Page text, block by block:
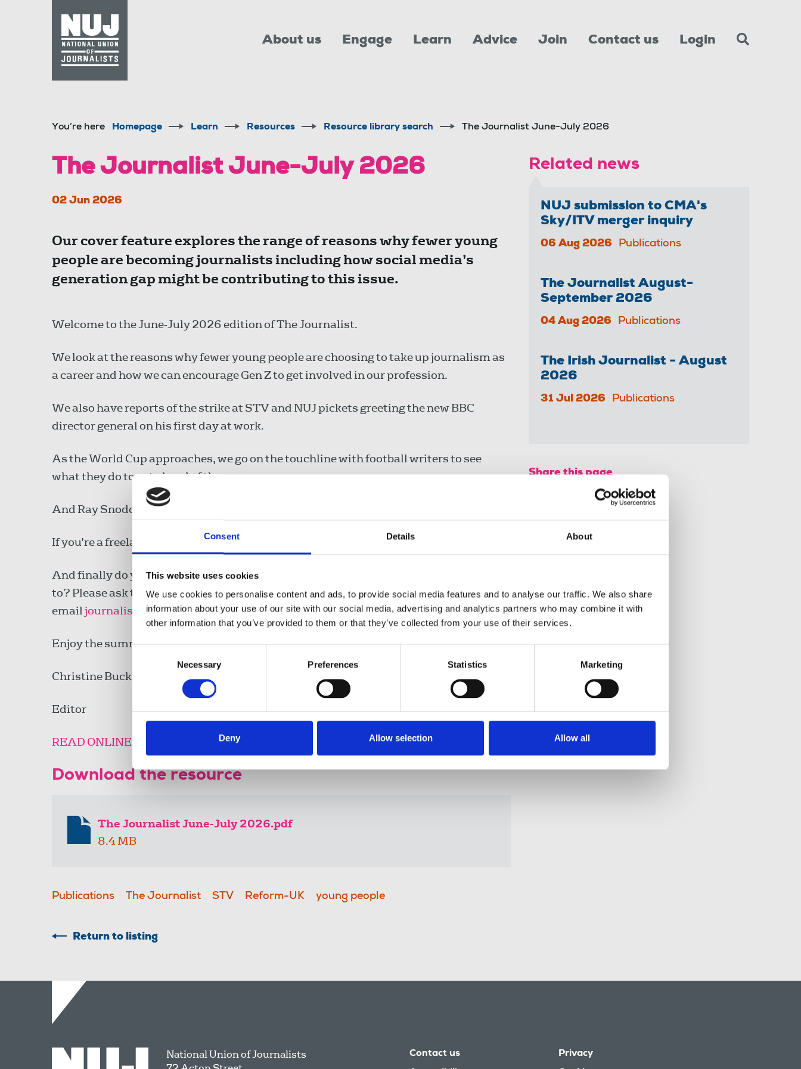
Consent Details About
This website uses cookies
We use cookies to personalise content and ads, to provide social media features and to analyse our traffic. We also share
information about your use of our site with our social media, advertising and analytics partners who may combine it with
other information that you’ve provided to them or that they’ve collected from your use of their services.
Necessary Preferences Statistics Marketing
Deny Allow selection Allow all
About us Engage Learn Advice Join Contact us Login
You’re here Homepage Learn Resources Resource library search The Journalist June-July 2026
The Journalist June-July 2026
02 Jun 2026
Our cover feature explores the range of reasons why fewer young
people are becoming journalists including how social media’s
generation gap might be contributing to this issue.
Welcome to the June-July 2026 edition of The Journalist.
We look at the reasons why fewer young people are choosing to take up journalism as
a career and how we can encourage Gen Z to get involved in our profession.
We also have reports of the strike at STV and NUJ pickets greeting the new BBC
director general on his first day at work.
As the World Cup approaches, we go on the touchline with football writers to see
what they do to get ahead of the game.
And Ray Snoddy urges the media not to give Nigel Farage and Reform an easy ride.
If you’re a freelance member, the new Freelance supplement is available
And finally do you know members who are not receiving the magazine but would like
to? Please ask them to update their preferences on MyNUJ or
emailjournalist@nuj.org.uk.
Enjoy the summer and the football!
Christine Buckley
Editor
READ ONLINE
Download the resource
The Journalist June-July 2026.pdf
8.4 MB
Publications The Journalist STV Reform-UK young people
Return to listing
Related news
NUJ submission to CMA's
Sky/ITV merger inquiry
06 Aug 2026 Publications
The Journalist August-
September 2026
04 Aug 2026 Publications
The Irish Journalist - August
2026
31 Jul 2026 Publications
Share this page
National Union of Journalists
Contact us
Privacy